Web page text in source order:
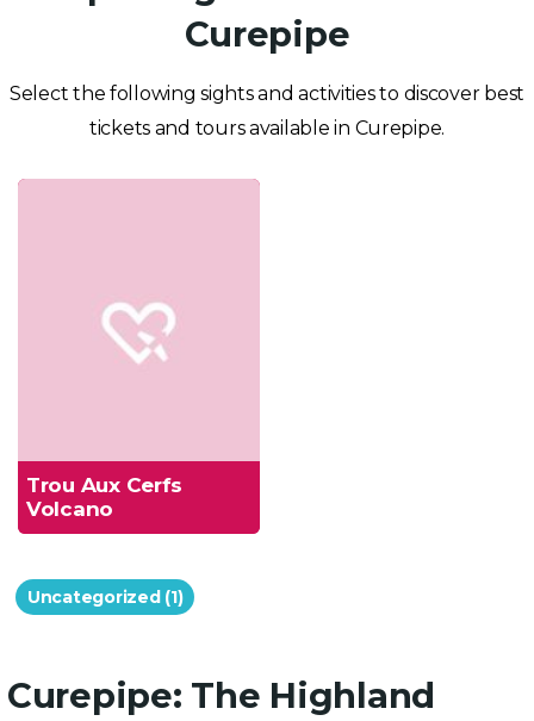
Curepipe
Select the following sights and activities to discover best
tickets and tours available in Curepipe.
Trou Aux Cerfs
Volcano
Uncategorized (1)
Curepipe: The Highland